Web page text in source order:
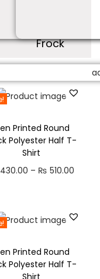
Frock
Printed Round
Polyester Half T-
Shirt
430.00 – ₨ 510.00
Printed Round
Polyester Half T-